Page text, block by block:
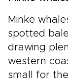
Minke
spotted
drawing
western
small for